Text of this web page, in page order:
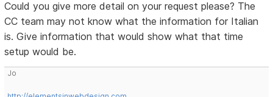
Could you give more detail on your request please? The
CC team may not know what the information for Italian
is. Give information that would show what that time
setup would be.
Jo